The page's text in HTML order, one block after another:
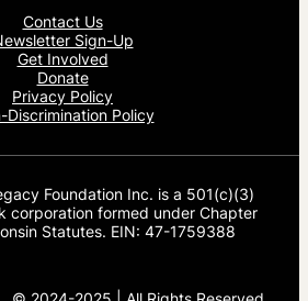
Contact Us
Sign-Up
Get Involved
Donate
Privacy Policy
Discrimination Policy
Foundation Inc. is a 501(c)(3)
corporation formed under Chapter
Statutes. EIN: 47-1759388